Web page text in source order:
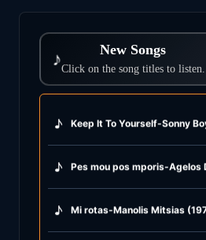
♪ New Songs
Click on the song titles to listen.
♪ Keep It To Yourself-Sonny
♪ Pes mou pos mporis-Agelos
♪ Mi rotas-Manolis Mitsias